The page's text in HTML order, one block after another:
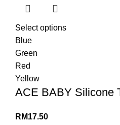
Select options
Blue
Green
Red
Yellow
ACE BABY Silicone
RM17.50